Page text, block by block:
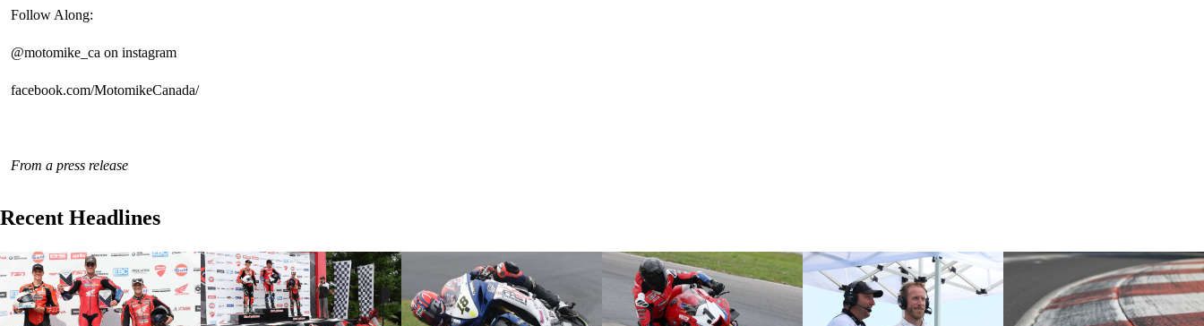
Follow Along:
@motomike_ca on instagram
facebook.com/MotomikeCanada/
From a press release
Recent Headlines